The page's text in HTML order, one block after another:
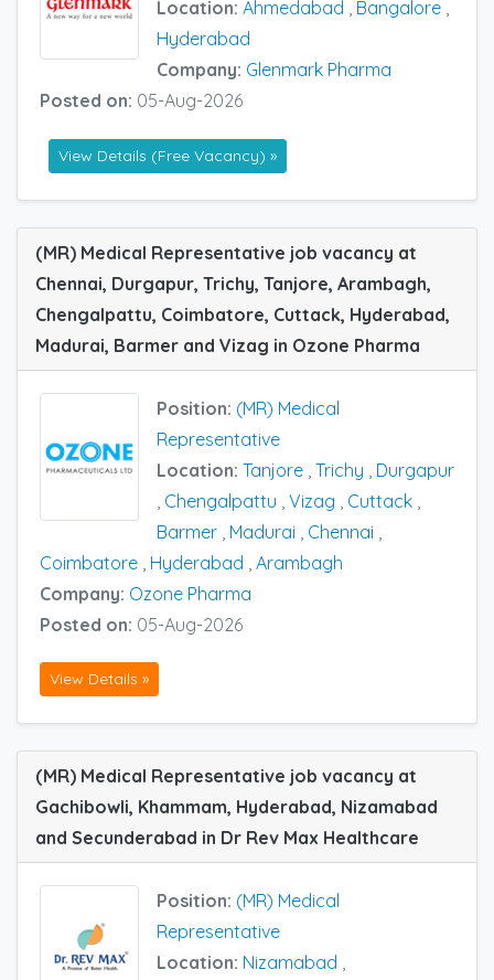
Location: Ahmedabad , Bangalore ,
Hyderabad
Company: Glenmark Pharma
Posted on: 05-Aug-2026
View Details (Free Vacancy) »
(MR) Medical Representative job vacancy at
Chennai, Durgapur, Trichy, Tanjore, Arambagh,
Chengalpattu, Coimbatore, Cuttack, Hyderabad,
Madurai, Barmer and Vizag in Ozone Pharma
Position: (MR) Medical
Representative
Location: Tanjore Trichy
Durgapur
Chengalpattu Vizag Cuttack
Barmer Madurai Chennai
Coimbatore Hyderabad Arambagh
Company: Ozone Pharma
Posted on: 05-Aug-2026
View Details »
(MR) Medical Representative job vacancy at
Gachibowli, Khammam, Hyderabad, Nizamabad
and Secunderabad in Dr Rev Max Healthcare
Position: (MR) Medical
Representative
Location: Nizamabad